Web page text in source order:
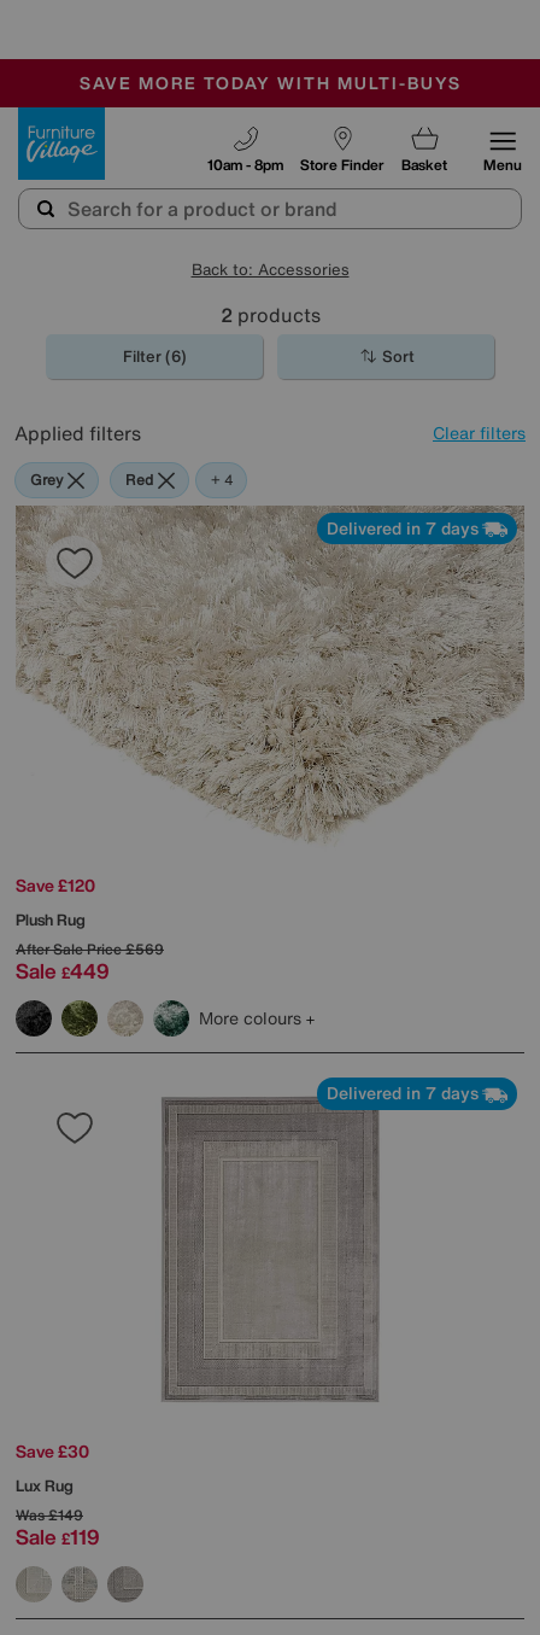
SALE - MANY OFFERS END SUNDAY
OUR STORES ARE AIR-CONDITIONED
SAVE MORE TODAY WITH MULTI-BUYS
Store Finder
10am - 8pm Basket Menu
Back to: Accessories
2 products
Filter (6) Sort
Applied filters Clear filters
Grey Red Cream
Orange
+ 4
Delivered in 7 days
Save £120
Plush Rug
After Sale Price£569
Sale £449
More colours
Delivered in 7 days
Save £30
Lux Rug
Was£149
Sale £119